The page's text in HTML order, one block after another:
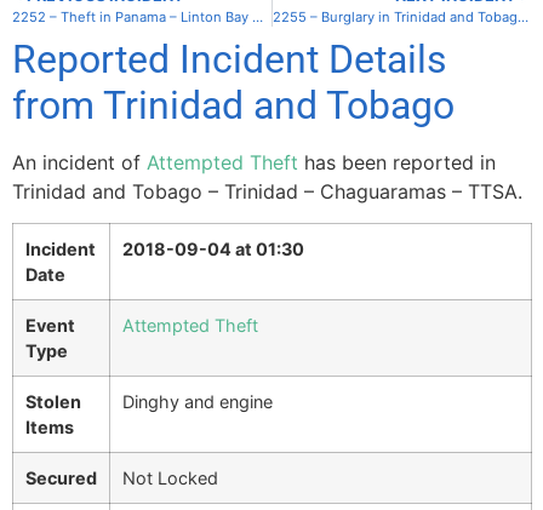
2252 – Theft in Panama – Linton Bay Marina 2255 – Burglary in Trinidad and Tobago – Trinidad – Chaguaramas – TTSA
Reported Incident Details
from Trinidad and Tobago
An incident of Attempted Theft has been reported in
Trinidad and Tobago – Trinidad – Chaguaramas – TTSA.
Incident
Date
2018-09-04 at 01:30
Event
Type
Attempted Theft
Stolen
Items
Dinghy and engine
Secured Not Locked